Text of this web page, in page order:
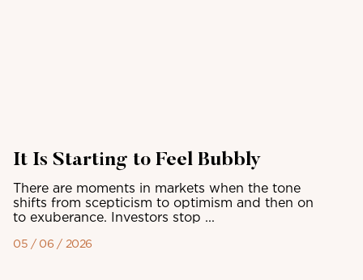
It Is Starting to Feel Bubbly
There are moments in markets when the tone
shifts from scepticism to optimism and then on
to exuberance. Investors stop ...
05 / 06 / 2026